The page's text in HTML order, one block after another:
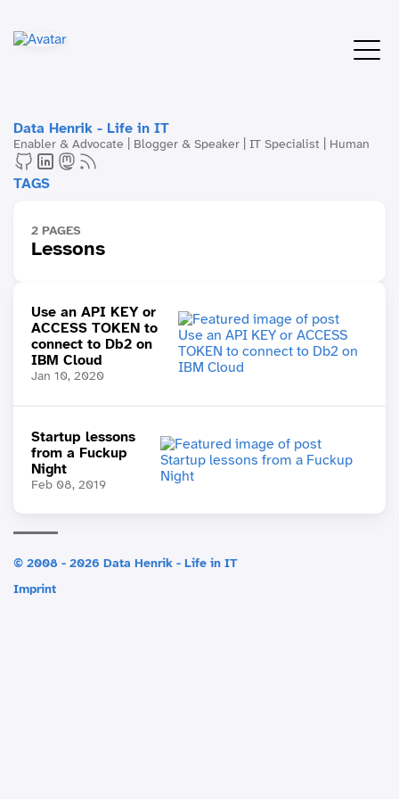
Data Henrik - Life in IT
Enabler & Advocate | Blogger & Speaker | IT Specialist | Human
TAGS
2 PAGES
Lessons
Use an API KEY or
ACCESS TOKEN to
connect to Db2 on
IBM Cloud
Jan 10, 2020
Startup lessons
from a Fuckup
Night
Feb 08, 2019
© 2008 - 2026 Data Henrik - Life in IT
Imprint